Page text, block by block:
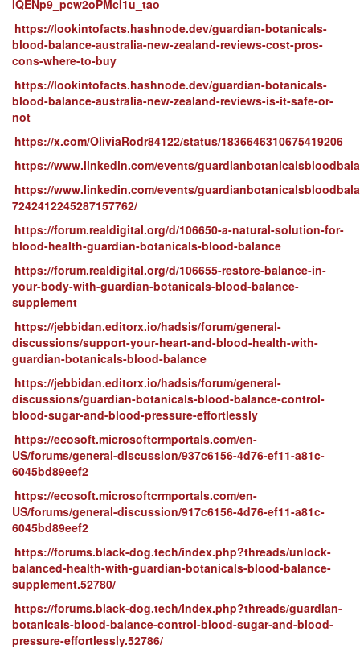
IQENp9_pcw2oPMcI1u_tao
https://lookintofacts.hashnode.dev/guardian-botanicals-
blood-balance-australia-new-zealand-reviews-cost-pros-
cons-where-to-buy
https://lookintofacts.hashnode.dev/guardian-botanicals-
blood-balance-australia-new-zealand-reviews-is-it-safe-or-
not
https://x.com/OliviaRodr84122/status/1836646310675419206
https://www.linkedin.com/events/
https://www.linkedin.com/events/
7242412245287157762/
https://forum.realdigital.org/d/106650-a-natural-solution-for-
blood-health-guardian-botanicals-blood-balance
https://forum.realdigital.org/d/106655-restore-balance-in-
your-body-with-guardian-botanicals-blood-balance-
supplement
https://jebbidan.editorx.io/hadsis/forum/general-
discussions/support-your-heart-and-blood-health-with-
guardian-botanicals-blood-balance
https://jebbidan.editorx.io/hadsis/forum/general-
discussions/guardian-botanicals-blood-balance-control-
blood-sugar-and-blood-pressure-effortlessly
https://ecosoft.microsoftcrmportals.com/en-
US/forums/general-discussion/937c6156-4d76-ef11-a81c-
6045bd89eef2
https://ecosoft.microsoftcrmportals.com/en-
US/forums/general-discussion/917c6156-4d76-ef11-a81c-
6045bd89eef2
https://forums.black-dog.tech/index.php?threads/unlock-
balanced-health-with-guardian-botanicals-blood-balance-
supplement.52780/
https://forums.black-dog.tech/index.php?threads/guardian-
botanicals-blood-balance-control-blood-sugar-and-blood-
pressure-effortlessly.52786/